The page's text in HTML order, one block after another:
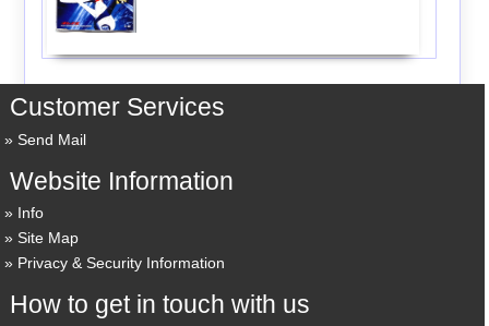
Customer Services
Send Mail
Website Information
Info
Site Map
Privacy & Security Information
How to get in touch with us